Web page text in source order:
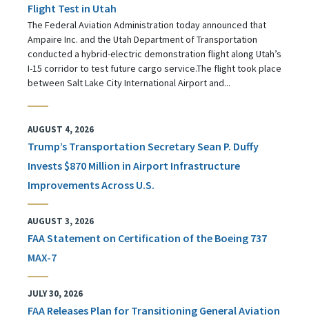
Flight Test in Utah
The Federal Aviation Administration today announced that
Ampaire Inc. and the Utah Department of Transportation
conducted a hybrid-electric demonstration flight along Utah’s
I-15 corridor to test future cargo service.The flight took place
between Salt Lake City International Airport and...
AUGUST 4, 2026
Trump’s Transportation Secretary Sean P. Duffy
Invests $870 Million in Airport Infrastructure
Improvements Across U.S.
AUGUST 3, 2026
FAA Statement on Certification of the Boeing 737
MAX-7
JULY 30, 2026
FAA Releases Plan for Transitioning General Aviation